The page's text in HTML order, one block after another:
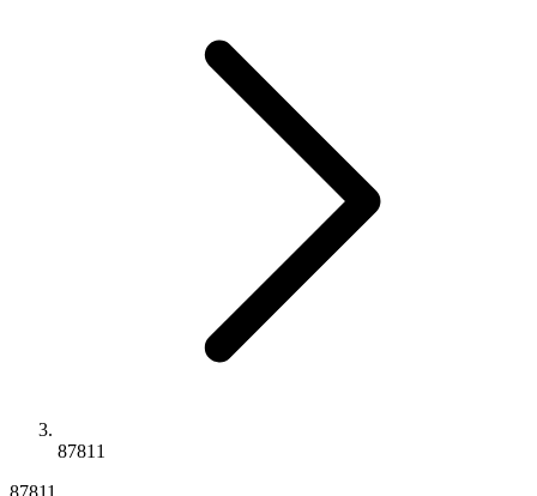
87811
87811